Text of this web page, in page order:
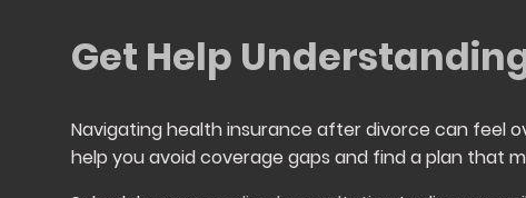
Get Help
Navigating health insurance after divorce can feel
help you avoid coverage gaps and find a plan that